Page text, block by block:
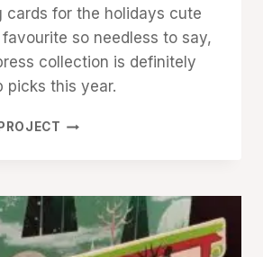
cards for the holidays cute
so needless to say,
collection is definitely
picks this year.
MERRY
UP!
SANTA
EXPRESS